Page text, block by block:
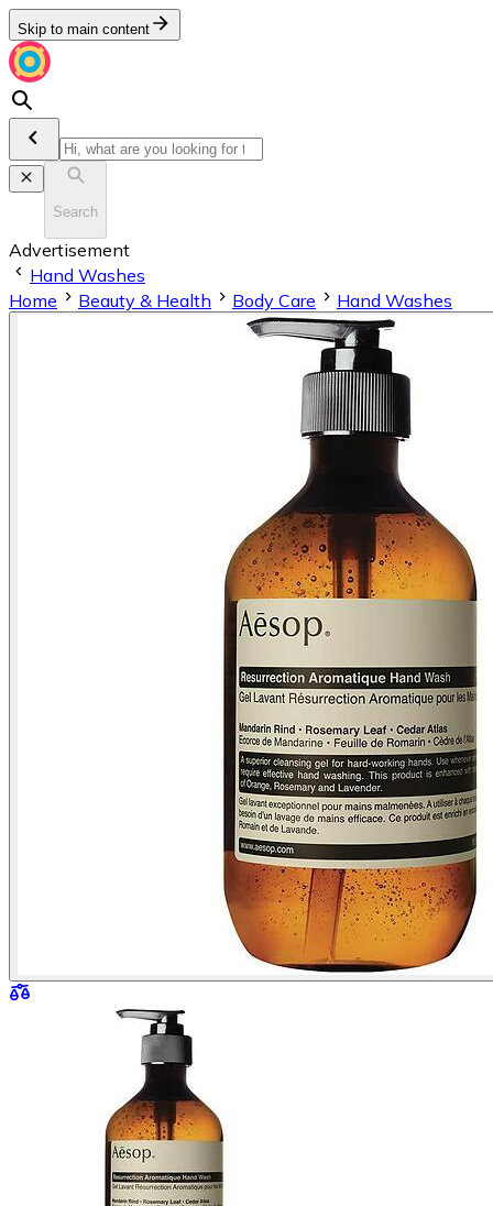
Skip to main content
Search
Advertisement
Hand Washes
Home
Beauty & Health Body Care Hand Washes